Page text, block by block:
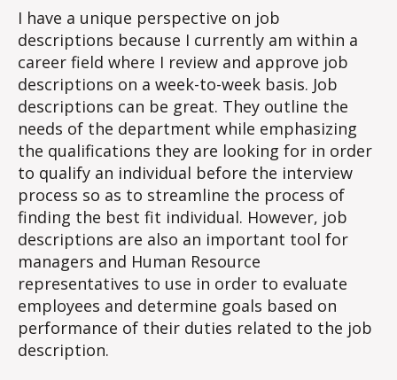
of
Job
Descriptions
I have a unique perspective on job
descriptions because I currently am within a
career field where I review and approve job
descriptions on a week-to-week basis. Job
descriptions can be great. They outline the
needs of the department while emphasizing
the qualifications they are looking for in order
to qualify an individual before the interview
process so as to streamline the process of
finding the best fit individual. However, job
descriptions are also an important tool for
managers and Human Resource
representatives to use in order to evaluate
employees and determine goals based on
performance of their duties related to the job
description.